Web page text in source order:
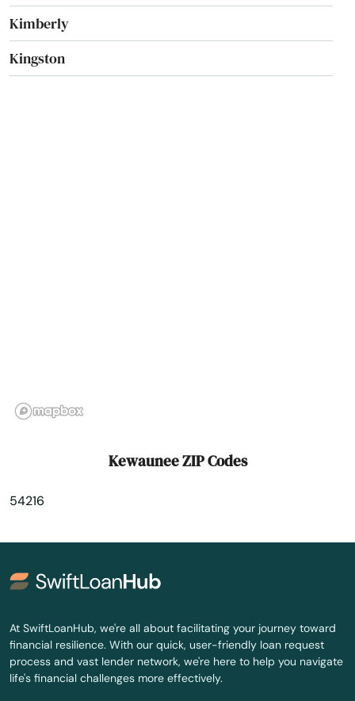
Kimberly
Kingston
Lake Geneva
Lake Nebagamon
Lakes
Lakewood
Land O' Lakes
Lannon
Kewaunee ZIP Codes
54216
At SwiftLoanHub, we're all about facilitating your journey toward
financial resilience. With our quick, user-friendly loan request
process and vast lender network, we're here to help you navigate
life's financial challenges more effectively.